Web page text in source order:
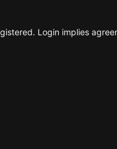
Login implies